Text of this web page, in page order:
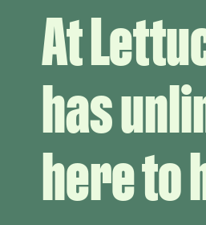
At
has
here to